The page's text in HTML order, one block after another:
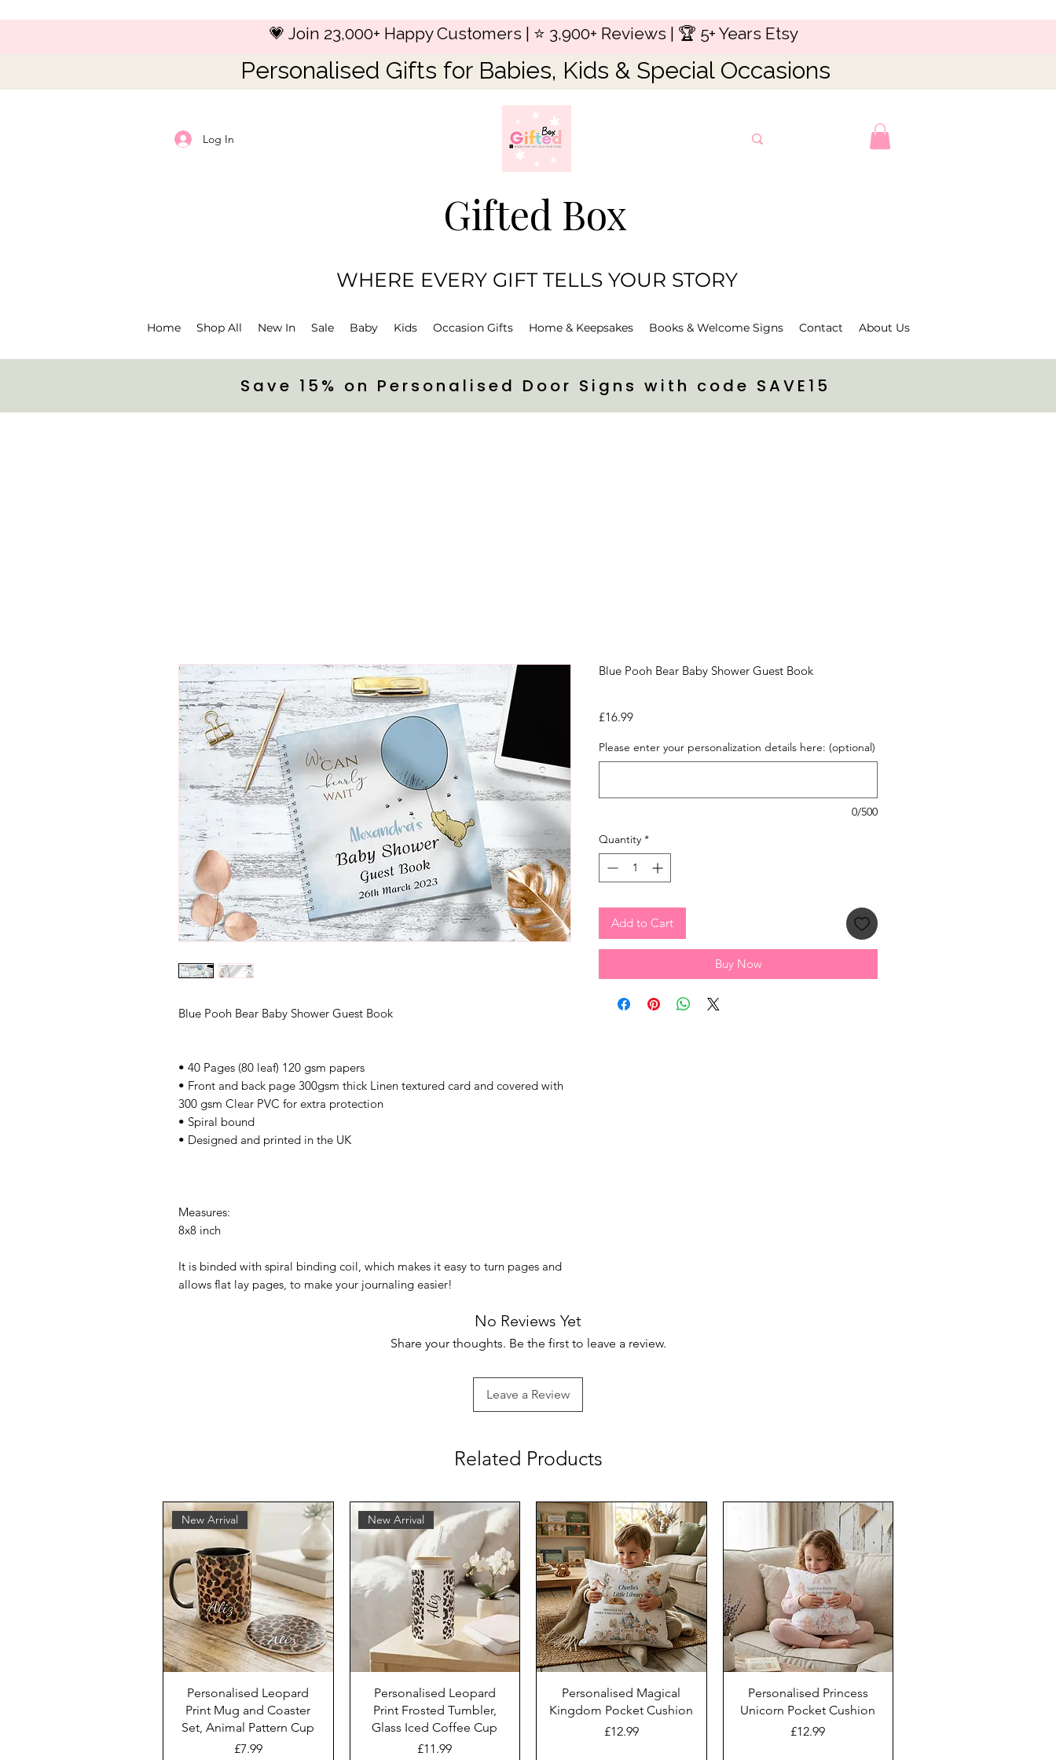
💗 Join 23,000+ Happy Customers | ⭐ 3,900+ Reviews | 🏆 5+ Years Etsy
Personalised Gifts for Babies, Kids & Special Occasions
Log In
Gifted Box
WHERE EVERY GIFT TELLS YOUR STORY
Home Shop All New In Sale Baby Kids Occasion Gifts Home & Keepsakes Books & Welcome Signs Contact About Us
Save 15% on Personalised Door Signs with code SAVE15
Blue Pooh Bear Baby Shower Guest Book
• 40 Pages (80 leaf) 120 gsm papers
• Front and back page 300gsm thick Linen textured card and covered with
300 gsm Clear PVC for extra protection
• Spiral bound
• Designed and printed in the UK
Measures:
8x8 inch
It is binded with spiral binding coil, which makes it easy to turn pages and
allows flat lay pages, to make your journaling easier!
Blue Pooh Bear Baby Shower Guest Book
£16.99Price
Please enter your personalization details here: (optional)
0/500
Quantity *
Add to Cart
Buy Now
No Reviews Yet
Share your thoughts. Be the first to leave a review.
Leave a Review
Related Products
New Arrival
Personalised Leopard
Print Mug and Coaster
Set, Animal Pattern Cup
Price
£7.99
New Arrival
Personalised Leopard
Print Frosted Tumbler,
Glass Iced Coffee Cup
Price
£11.99
Personalised Magical
Kingdom Pocket Cushion
Price
£12.99
Personalised Princess
Unicorn Pocket Cushion
Price
£12.99